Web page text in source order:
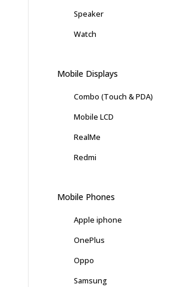
Speaker
Watch
Mobile Displays
Combo (Touch & PDA)
Mobile LCD
RealMe
Redmi
Mobile Phones
Apple iphone
OnePlus
Oppo
Samsung